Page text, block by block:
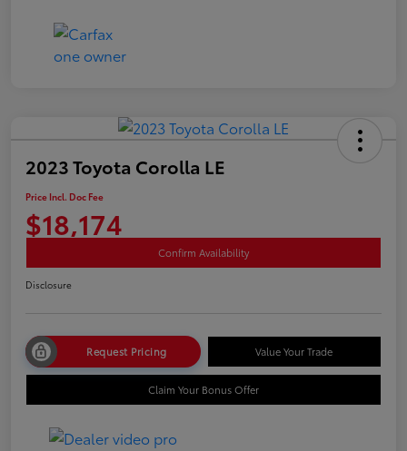
2023 Toyota Corolla LE
Price Incl. Doc Fee
$18,174
Confirm Availability
Disclosure
Request Pricing Value Your Trade
Claim Your Bonus Offer